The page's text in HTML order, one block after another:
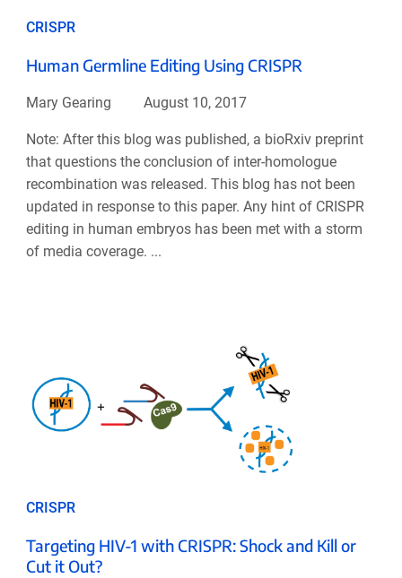
CRISPR
Human Germline Editing Using CRISPR
Mary Gearing August 10, 2017
Note: After this blog was published, a bioRxiv preprint
that questions the conclusion of inter-homologue
recombination was released. This blog has not been
updated in response to this paper. Any hint of CRISPR
editing in human embryos has been met with a storm
of media coverage. ...
CRISPR
Targeting HIV-1 with CRISPR: Shock and Kill or
Cut it Out?